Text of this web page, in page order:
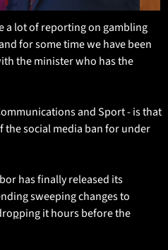
a lot of reporting on gambling
for some time we have been
the minister who has the
and Sport - is that
the social media ban for under
has finally released its
sweeping changes to
pping it hours before the